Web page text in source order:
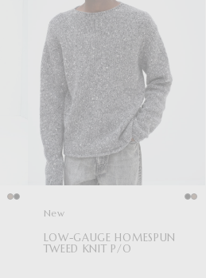
New
LOW-GAUGE HOMESPUN
TWEED KNIT P/O